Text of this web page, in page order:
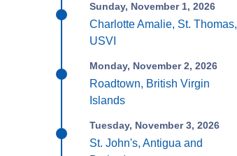
Sunday, November 1, 2026
Charlotte Amalie, St. Thomas,
USVI
Monday, November 2, 2026
Roadtown, British Virgin
Islands
Tuesday, November 3, 2026
St. John's, Antigua and